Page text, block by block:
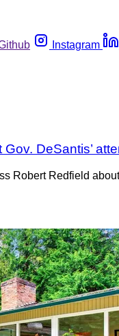
Instagram
DeSantis’
Robert Redfield